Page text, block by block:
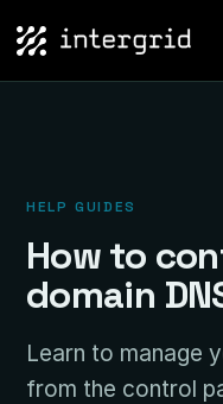
HELP GUIDES
How to
domain
Learn to manage
from the control